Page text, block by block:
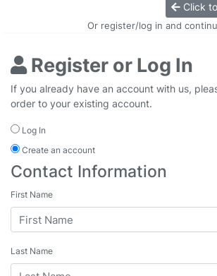
Click
Or register/log in and
Register or Log In
If you already have an account with us,
order to your existing account.
Log In
Create an account
Contact Information
First Name
Last Name